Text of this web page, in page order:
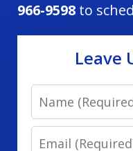
966-9598 to
Leave
Name
Email